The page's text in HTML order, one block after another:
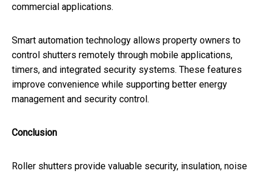
commercial applications.
Smart automation technology allows property owners to
control shutters remotely through mobile applications,
timers, and integrated security systems. These features
improve convenience while supporting better energy
management and security control.
Conclusion
Roller shutters provide valuable security, insulation, noise